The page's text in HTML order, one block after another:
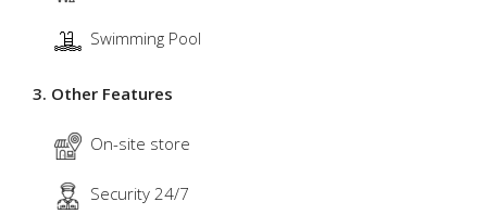
Swimming Pool
3. Other Features
On-site store
Security 24/7